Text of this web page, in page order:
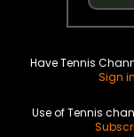
Have Tennis
Sign
Use of Tennis